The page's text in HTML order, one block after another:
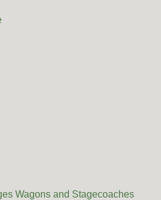
Wagons and Stagecoaches